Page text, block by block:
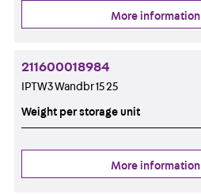
More information
211600018984
IPTW3 Wandbr 15 25
Weight per storage unit
More information